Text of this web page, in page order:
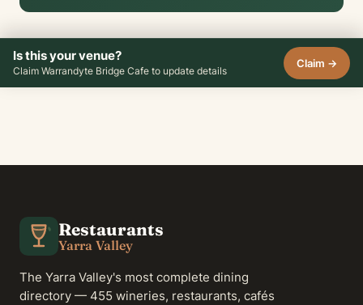
Is this your venue?
Claim Warrandyte Bridge Cafe to update details
Claim →
Restaurants
Yarra Valley
The Yarra Valley's most complete dining
directory — 455 wineries, restaurants, cafés